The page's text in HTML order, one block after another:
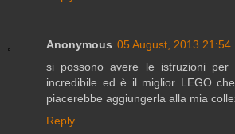
Anonymous 05 August, 2013 21:54
si possono avere le istruzioni
incredibile ed è il miglior LEGO
piacerebbe aggiungerla alla mia
Reply